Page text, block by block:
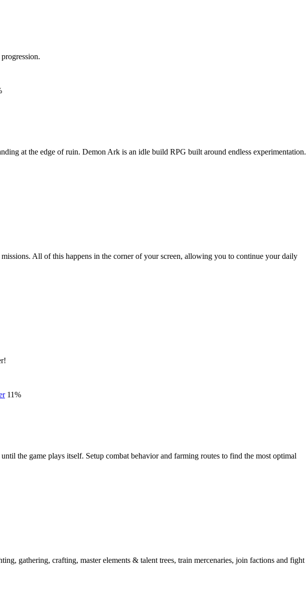
at the edge of ruin. Demon Ark is an idle build RPG built around endless experimentation.
All of this happens in the corner of your screen, allowing you to continue your daily
11%
the game plays itself. Setup combat behavior and farming routes to find the most optimal
gathering, crafting, master elements & talent trees, train mercenaries, join factions and fight